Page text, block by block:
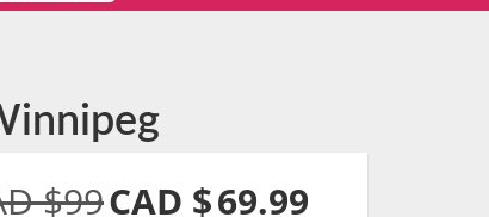
$99CAD $69.99